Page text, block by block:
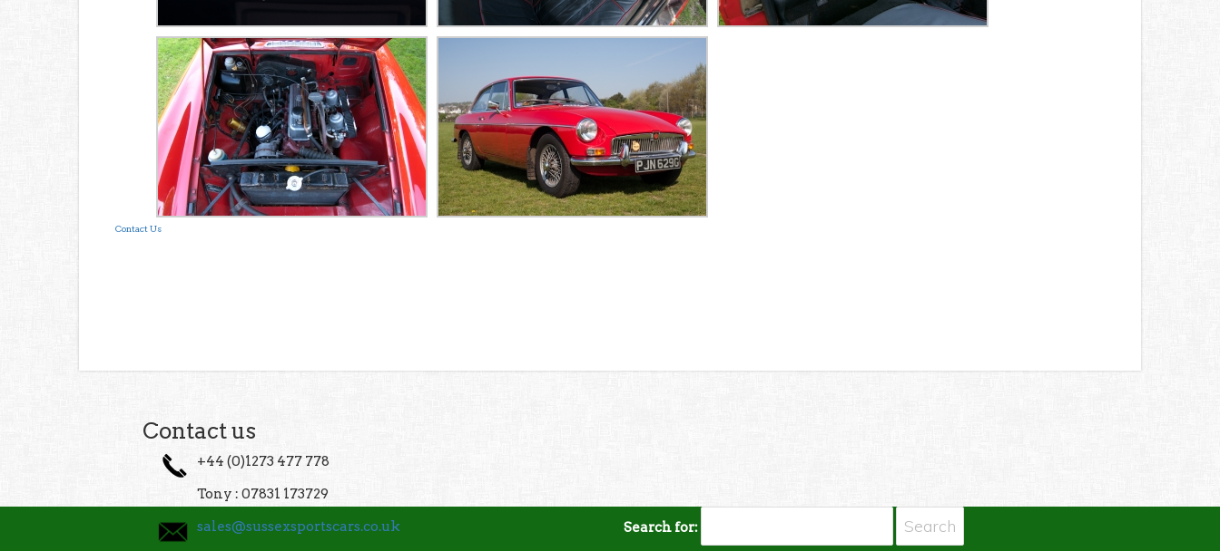
Contact Us
Contact us
+44 (0)1273 477 778
Tony : 07831 173729
sales@sussexsportscars.co.uk
Search for: